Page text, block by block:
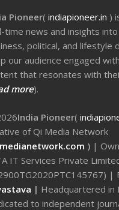
Pioneer( indiapioneer.in )
time news and insights
political, and lifestyle
our audience engaged
that resonates with
more).
India Pioneer(
of Qi Media Network
) |
IT Services Private
|
| Headquartered in
to independent